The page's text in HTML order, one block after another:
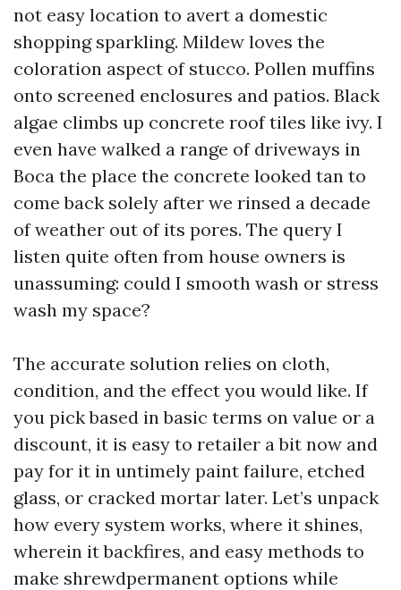
not easy location to avert a domestic
shopping sparkling. Mildew loves the
coloration aspect of stucco. Pollen muffins
onto screened enclosures and patios. Black
algae climbs up concrete roof tiles like ivy. I
even have walked a range of driveways in
Boca the place the concrete looked tan to
come back solely after we rinsed a decade
of weather out of its pores. The query I
listen quite often from house owners is
unassuming: could I smooth wash or stress
wash my space?
The accurate solution relies on cloth,
condition, and the effect you would like. If
you pick based in basic terms on value or a
discount, it is easy to retailer a bit now and
pay for it in untimely paint failure, etched
glass, or cracked mortar later. Let’s unpack
how every system works, where it shines,
wherein it backfires, and easy methods to
make shrewdpermanent options while